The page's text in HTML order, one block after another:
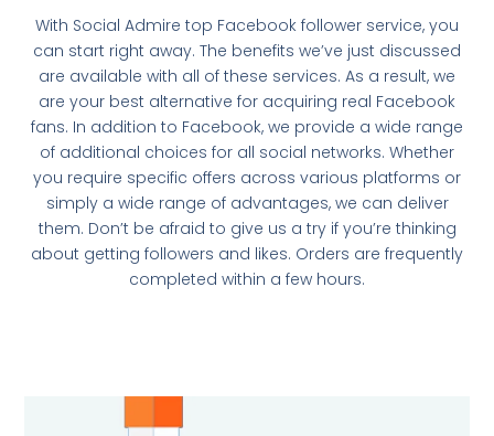
With Social Admire top Facebook follower service, you
can start right away. The benefits we’ve just discussed
are available with all of these services. As a result, we
are your best alternative for acquiring real Facebook
fans. In addition to Facebook, we provide a wide range
of additional choices for all social networks. Whether
you require specific offers across various platforms or
simply a wide range of advantages, we can deliver
them. Don’t be afraid to give us a try if you’re thinking
about getting followers and likes. Orders are frequently
completed within a few hours.